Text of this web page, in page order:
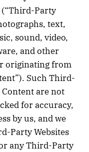
(“Third-Party
text,
sound, video,
and other
originating from
Such Third-
are not
for accuracy,
by us, and we
Party Websites
any Third-Party